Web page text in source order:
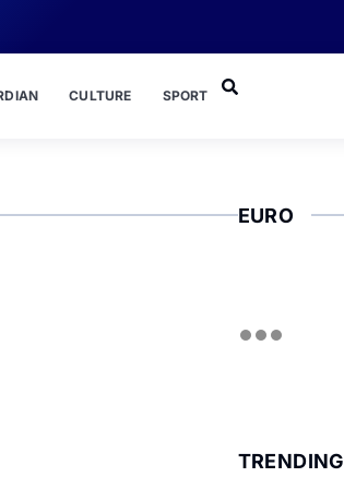
CULTURE SPORT
EURO
TRENDING